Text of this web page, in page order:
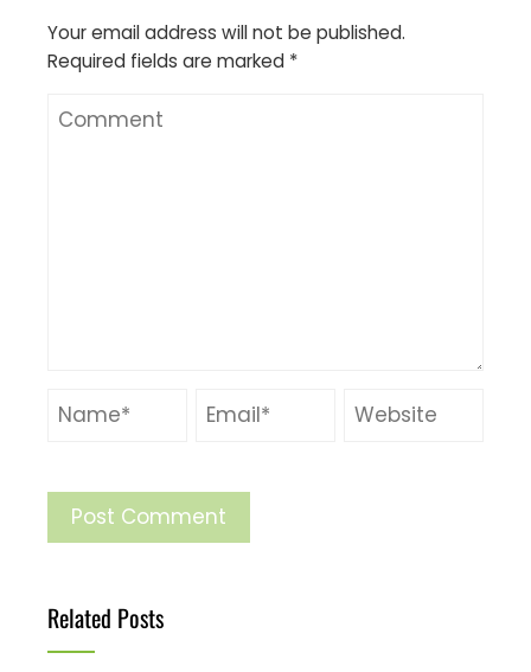
Your email address will not be published.
Required fields are marked *
Related Posts